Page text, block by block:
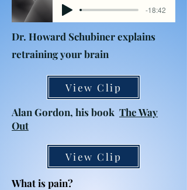
-18:42
Dr. Howard Schubiner explains
retraining your brain
View Clip
Alan Gordon, his book The Way
Out
View Clip
What is pain?